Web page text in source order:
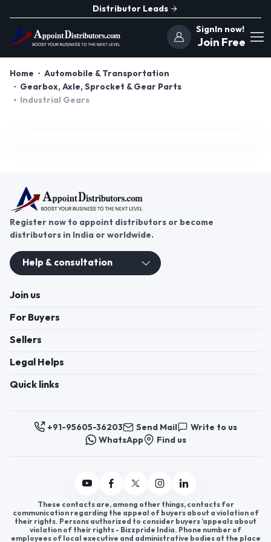
Distributor Leads
SignIn now!
Join Free
Home
Automobile & Transportation
Gearbox, Axle, Sprocket & Gear Parts
Industrial Gears
Register now to appoint distributors or become
distributors in India or worldwide.
Help & consultation
Join us
For Buyers
Sellers
Legal Helps
Quick links
+91-95605-36203 Send Mail
Write to us
WhatsApp
Find us
These contacts are, among other things, contacts for
communication regarding the appeal of buyers about a violation of
their rights. Persons authorized to consider buyers ’appeals about
violation of their rights - Bizzpride India. Phone number of
employees of local executive and administrative bodies at the place